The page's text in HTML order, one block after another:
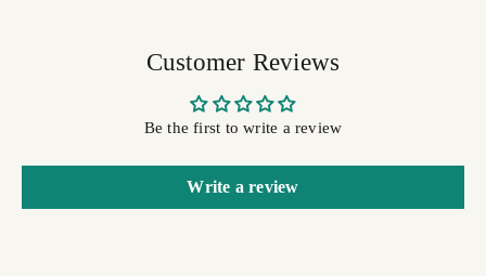
Customer Reviews
Be the first to write a review
Write a review